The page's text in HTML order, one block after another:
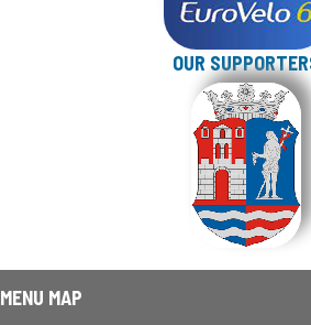
OUR
MENU MAP